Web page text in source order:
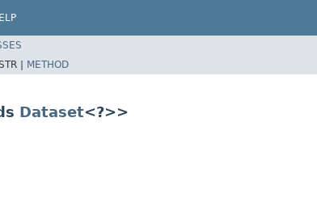
| METHOD
Dataset<?>>